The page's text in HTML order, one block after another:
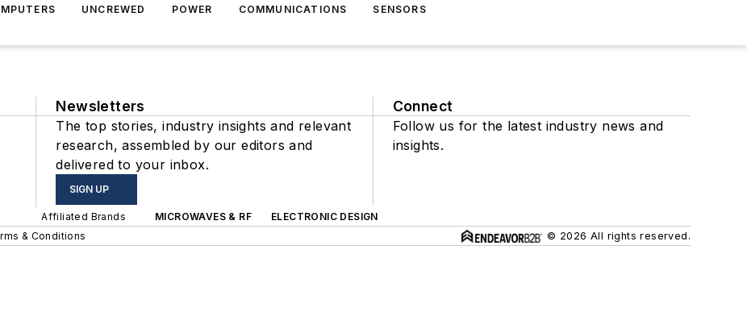
UNCREWED POWER COMMUNICATIONS SENSORS
Newsletters
The top stories, industry insights and relevant
research, assembled by our editors and
delivered to your inbox.
SIGN UP
Connect
Follow us for the latest industry news and
insights.
Affiliated Brands MICROWAVES & RF
ELECTRONIC DESIGN
& Conditions © 2026 All rights reserved.